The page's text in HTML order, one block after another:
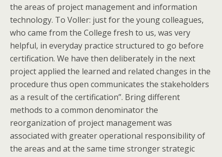
the areas of project management and information
technology. To Voller: just for the young colleagues,
who came from the College fresh to us, was very
helpful, in everyday practice structured to go before
certification. We have then deliberately in the next
project applied the learned and related changes in the
procedure thus open communicates the stakeholders
as a result of the certification”. Bring different
methods to a common denominator the
reorganization of project management was
associated with greater operational responsibility of
the areas and at the same time stronger strategic